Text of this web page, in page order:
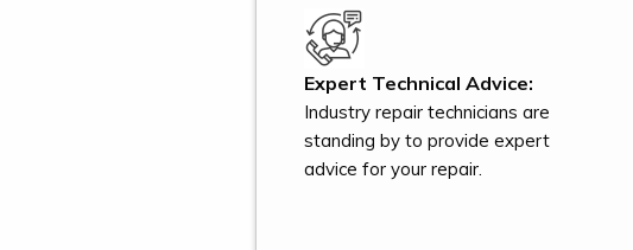
Expert Technical Advice:
Industry repair technicians are
standing by to provide expert
advice for your repair.